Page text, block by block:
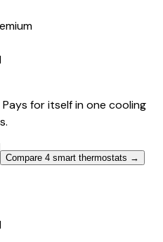
for itself in one cooling
Compare 4 smart thermostats →